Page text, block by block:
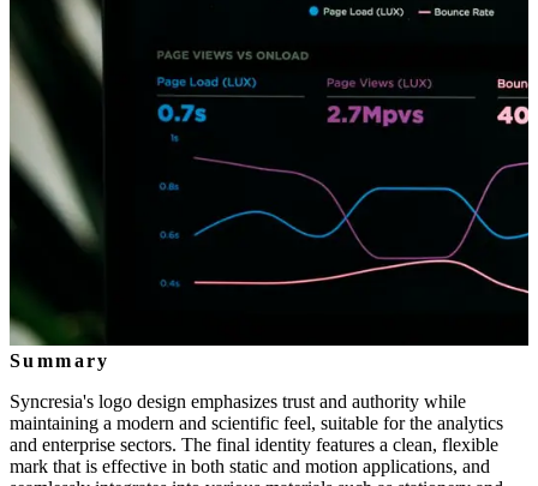
Summary
Syncresia's logo design emphasizes trust and authority while
maintaining a modern and scientific feel, suitable for the analytics
and enterprise sectors. The final identity features a clean, flexible
mark that is effective in both static and motion applications, and